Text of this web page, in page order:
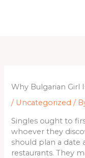
Why Bulgarian Girl
/ Uncategorized /
Singles ought to
whoever they
should plan a date
restaurants. They